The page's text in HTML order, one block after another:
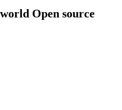
Open source